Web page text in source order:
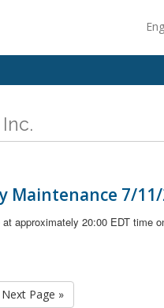
Maintenance 7/
approximately 20:00 EDT time
Next Page »